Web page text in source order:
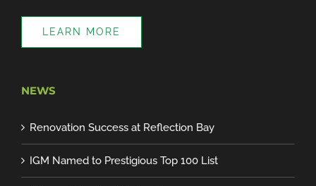
LEARN MORE
NEWS
Renovation Success at Reflection Bay
IGM Named to Prestigious Top 100 List